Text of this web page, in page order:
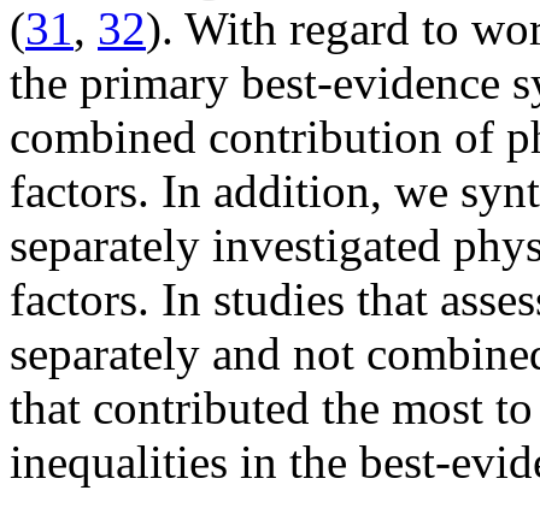
(31, 32). With regard to
the primary best-evidence
combined contribution of
factors. In addition, we
separately investigated
factors. In studies that
separately and not
that contributed the most
inequalities in the best-